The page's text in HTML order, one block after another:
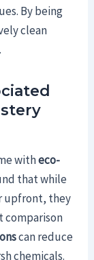
By being
clean
witheco-
that while
upfront, they
comparison
can reduce
chemicals.